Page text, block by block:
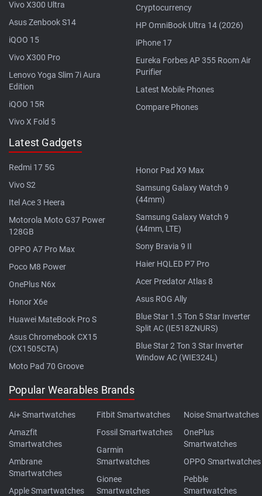
Vivo X300 Ultra
Asus Zenbook S14
iQOO 15
Vivo X300 Pro
Lenovo Yoga Slim 7i Aura
Edition
iQOO 15R
Vivo X Fold 5
Cryptocurrency
HP OmniBook Ultra 14 (2026)
iPhone 17
Eureka Forbes AP 355 Room Air
Purifier
Latest Mobile Phones
Compare Phones
Latest Gadgets
Redmi 17 5G
Vivo S2
Itel Ace 3 Heera
Motorola Moto G37 Power
128GB
OPPO A7 Pro Max
Poco M8 Power
OnePlus N6x
Honor X6e
Huawei MateBook Pro S
Asus Chromebook CX15
(CX1505CTA)
Moto Pad 70 Groove
Honor Pad X9 Max
Samsung Galaxy Watch 9
(44mm)
Samsung Galaxy Watch 9
(44mm, LTE)
Sony Bravia 9 II
Haier HQLED P7 Pro
Acer Predator Atlas 8
Asus ROG Ally
Blue Star 1.5 Ton 5 Star Inverter
Split AC (IE518ZNURS)
Blue Star 2 Ton 3 Star Inverter
Window AC (WIE324L)
Popular Wearables Brands
Ai+ Smartwatches
Amazfit
Smartwatches
Ambrane
Smartwatches
Apple Smartwatches
Fitbit Smartwatches
Fossil Smartwatches
Garmin
Smartwatches
Gionee
Smartwatches
Noise Smartwatches
OnePlus
Smartwatches
OPPO Smartwatches
Pebble
Smartwatches